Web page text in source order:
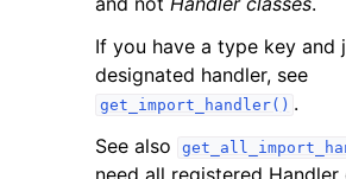
If you have a type key and
designated handler, see
get_import_handler() .
See also
need all registered Handler